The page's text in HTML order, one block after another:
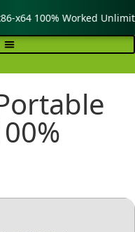
x64 100% Worked